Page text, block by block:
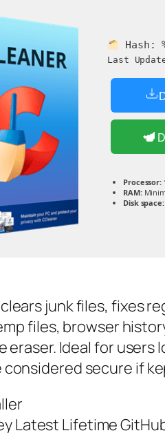
Hash:
Last
Processor:
RAM:
Disk space:
junk files, fixes
files, browser
Ideal for
secure if
Latest Lifetime